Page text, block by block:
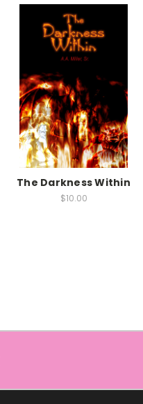
The Darkness Within
$10.00